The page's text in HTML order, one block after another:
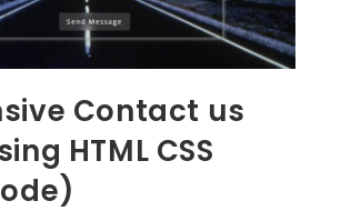
Contact us
HTML CSS